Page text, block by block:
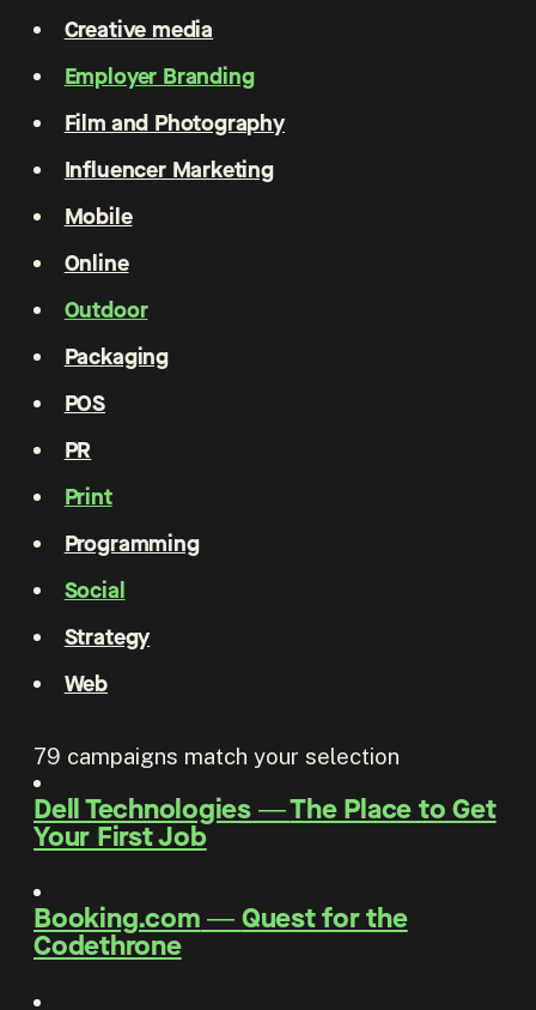
Creative media
Employer Branding
Film and Photography
Influencer Marketing
Mobile
Online
Outdoor
Packaging
POS
PR
Print
Programming
Social
Strategy
Web
79 campaigns match your selection
Dell Technologies―The Place to Get
Your First Job
Booking.com―Quest for the
Codethrone